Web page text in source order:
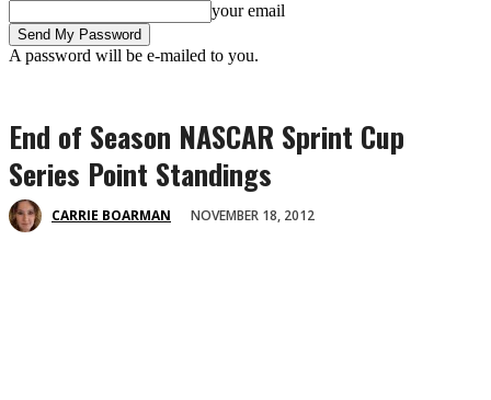
your email
A password will be e-mailed to you.
End of Season NASCAR Sprint Cup
Series Point Standings
CARRIE BOARMAN NOVEMBER 18, 2012